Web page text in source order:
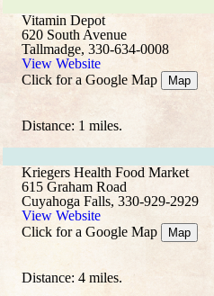
Vitamin Depot
620 South Avenue
Tallmadge, 330-634-0008
View Website
Click for a Google Map
Map
Distance: 1 miles.
Kriegers Health Food Market
615 Graham Road
Cuyahoga Falls, 330-929-2929
View Website
Click for a Google Map
Map
Distance: 4 miles.